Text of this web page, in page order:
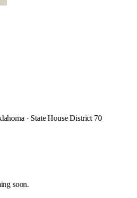
· State House District 70
soon.